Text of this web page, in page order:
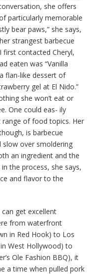
she offers
particularly memorable
bear paws,” she says,
strangest barbecue
first contacted Cheryl,
eaten was “Vanilla
flan-like dessert of
gel at El Nido.”
she won’t eat or
One could eas- ily
range of food topics. Her
is barbecue
over smoldering
an ingredient and the
the process, she says,
and flavor to the
get excellent
from waterfront
in Red Hook) to Los
in West Hollywood) to
Ole Fashion BBQ), it
a time when pulled pork